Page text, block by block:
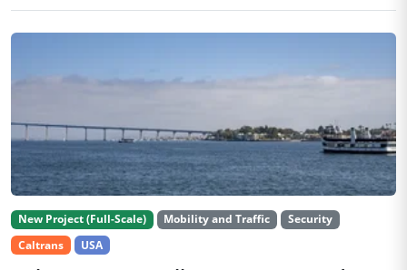
New Project (Full-Scale) Mobility and Traffic
Security
Caltrans
USA